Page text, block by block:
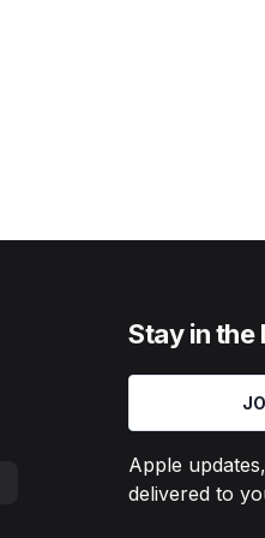
Stay in the
Apple
delivered to